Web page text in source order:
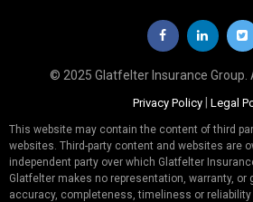
© 2025 Glatfelter Insurance Group.
Privacy Policy| Legal
This website may contain the content of third
websites. Third-party content and websites are
independent party over which Glatfelter
Glatfelter makes no representation, warranty, or
accuracy, completeness, timeliness or